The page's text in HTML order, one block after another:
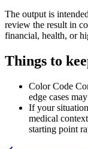
The output is
review the result in
financial, health, or
Things to
Color Code
edge cases
If your
medical
starting point